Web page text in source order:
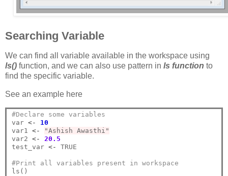
Searching Variable
We can find all variable available in the workspace using
ls() function, and we can also use pattern in ls function to
find the specific variable.
See an example here
#Declare some variables
var <-
10
var1 <-
"Ashish Awasthi"
var2 <-
20.5
test_var <- TRUE
#Print all variables present in workspace
ls()